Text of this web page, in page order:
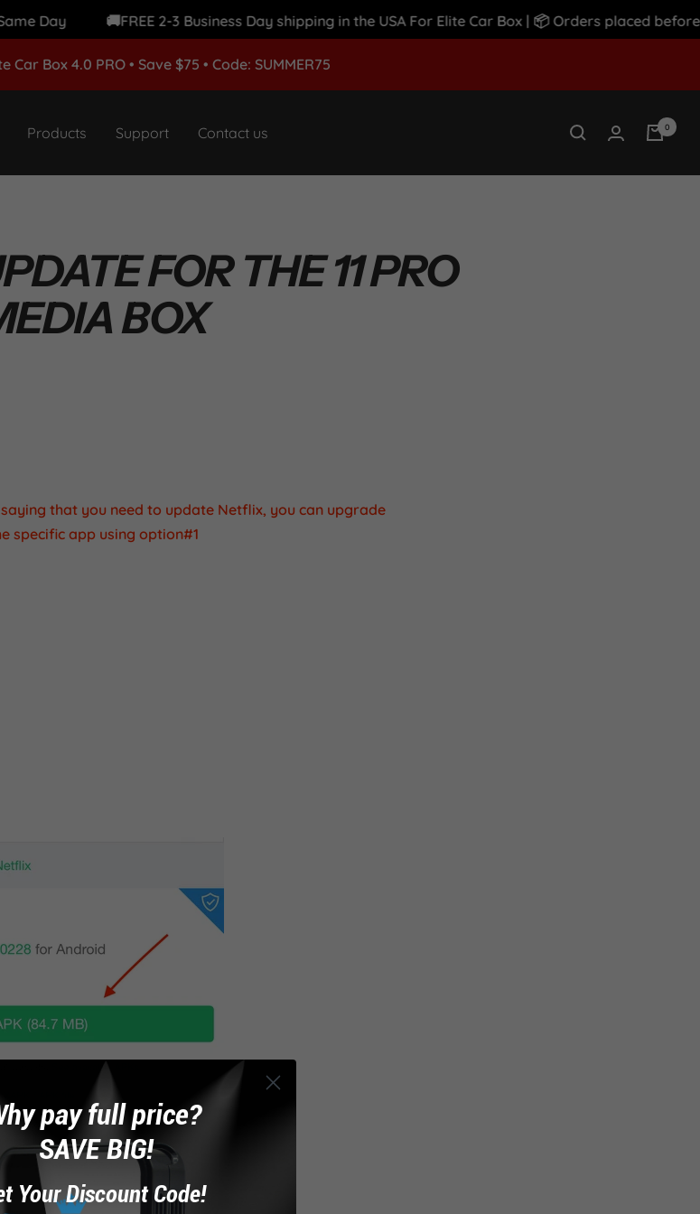
🚚FREE 2-3 Business Day shipping in the USA For Elite Car Box | 📦 Orders placed before
Car Box 4.0 PRO • Save $75 • Code: SUMMER75
Products Support Contact us 0
FOR THE 11 PRO
BOX
that you need to update Netflix, you can upgrade
specific app using option#1
pay full price?
SAVE BIG!
Your Discount Code!